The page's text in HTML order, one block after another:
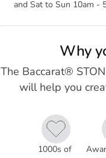
and Sat to Sun 10am -
Why
The Baccarat®
will help you
1000s of